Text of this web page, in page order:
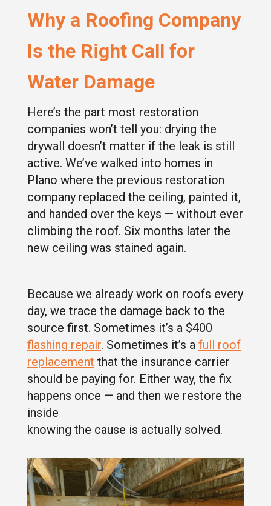
Why a Roofing Company
Is the Right Call for
Water Damage
Here’s the part most restoration
companies won’t tell you: drying the
drywall doesn’t matter if the leak is still
active. We’ve walked into homes in
Plano where the previous restoration
company replaced the ceiling, painted it,
and handed over the keys — without ever
climbing the roof. Six months later the
new ceiling was stained again.
Because we already work on roofs every
day, we trace the damage back to the
source first. Sometimes it’s a $400
flashing repair. Sometimes it’s a full roof
replacement that the insurance carrier
should be paying for. Either way, the fix
happens once — and then we restore the
inside
knowing the cause is actually solved.